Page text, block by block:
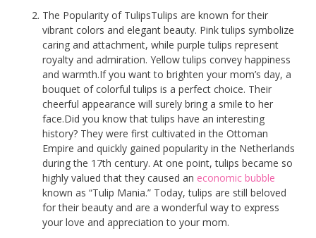
The Popularity of TulipsTulips are known for their
vibrant colors and elegant beauty. Pink tulips symbolize
caring and attachment, while purple tulips represent
royalty and admiration. Yellow tulips convey happiness
and warmth.If you want to brighten your mom’s day, a
bouquet of colorful tulips is a perfect choice. Their
cheerful appearance will surely bring a smile to her
face.Did you know that tulips have an interesting
history? They were first cultivated in the Ottoman
Empire and quickly gained popularity in the Netherlands
during the 17th century. At one point, tulips became so
highly valued that they caused an economic bubble
known as “Tulip Mania.” Today, tulips are still beloved
for their beauty and are a wonderful way to express
your love and appreciation to your mom.